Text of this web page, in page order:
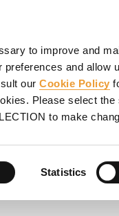
to improve and
and allow
ourCookie Policy
Please select
to make
Statistics